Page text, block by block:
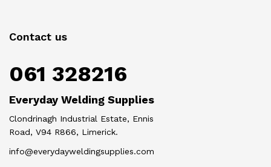
Contact us
061 328216
Everyday Welding Supplies
Clondrinagh Industrial Estate, Ennis
Road, V94 R866, Limerick.
info@everydayweldingsupplies.com